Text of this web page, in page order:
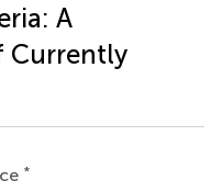
A
Currently
*